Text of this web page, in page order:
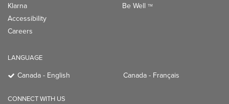
Klarna
Accessibility
Careers
Be Well TM
LANGUAGE
Canada - English Canada - Français
CONNECT WITH US